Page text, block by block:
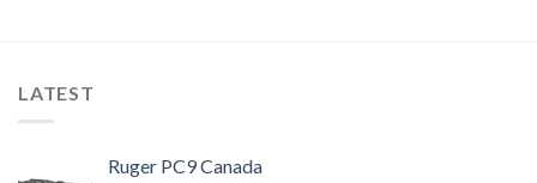
LATEST
Ruger PC9 Canada